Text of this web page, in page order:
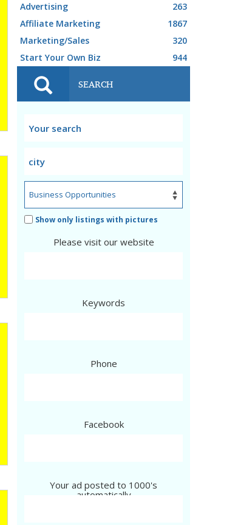
Advertising
263
Affiliate Marketing
1867
Marketing/Sales
320
Start Your Own Biz
944
SEARCH
Show only listings with pictures
Please visit our website
Keywords
Phone
Facebook
Your ad posted to 1000's
automatically